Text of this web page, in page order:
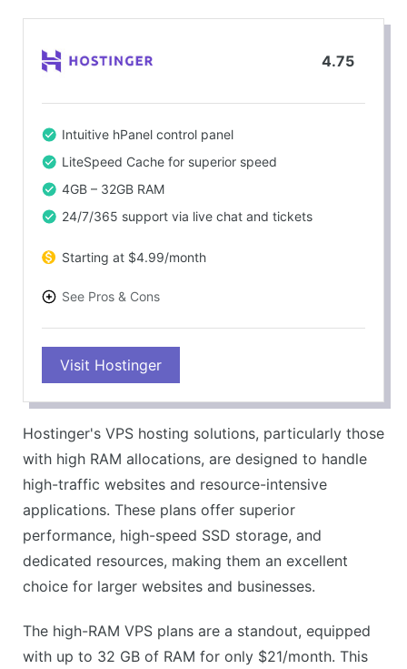
4.75
Intuitive hPanel control panel
LiteSpeed Cache for superior speed
4GB – 32GB RAM
24/7/365 support via live chat and tickets
Starting at $4.99/month
See Pros & Cons
Fast load times
Powerful VPS solutions
CONS
No free domain on cheapest plan
No phone support
Visit Hostinger
Hostinger's VPS hosting solutions, particularly those
with high RAM allocations, are designed to handle
high-traffic websites and resource-intensive
applications. These plans offer superior
performance, high-speed SSD storage, and
dedicated resources, making them an excellent
choice for larger websites and businesses.
The high-RAM VPS plans are a standout, equipped
with up to 32 GB of RAM for only $21/month. This